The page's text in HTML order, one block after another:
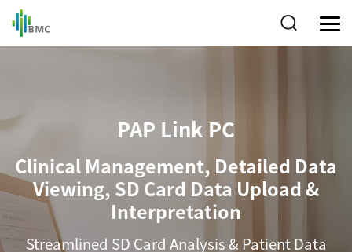
PAP Link PC
Clinical Management, Detailed Data
Viewing, SD Card Data Upload &
Interpretation
Streamlined SD Card Analysis & Patient Data